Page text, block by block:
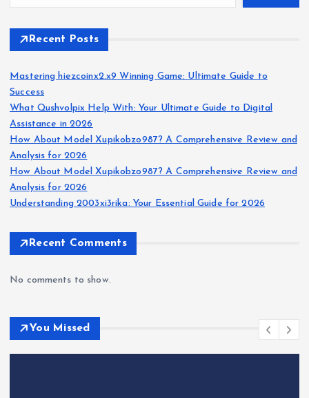
Recent Posts
Mastering hiezcoinx2.x9 Winning Game: Ultimate Guide to
Success
What Qushvolpix Help With: Your Ultimate Guide to Digital
Assistance in 2026
How About Model Xupikobzo987? A Comprehensive Review and
Analysis for 2026
How About Model Xupikobzo987? A Comprehensive Review and
Analysis for 2026
Understanding 2003xi3rika: Your Essential Guide for 2026
Recent Comments
No comments to show.
You Missed